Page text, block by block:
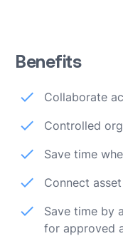
Benefits
Collaborate
Controlled
Save time
Connect
Save time by
for approved